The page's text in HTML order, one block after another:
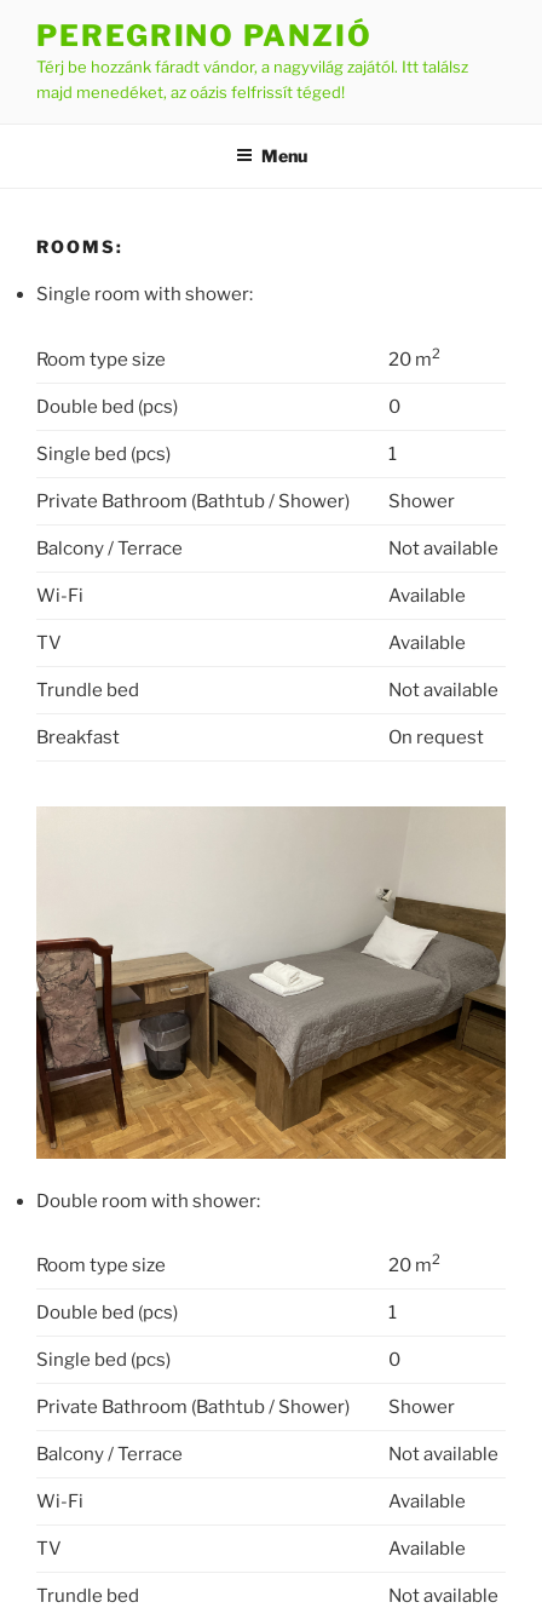
content
PEREGRINO PANZIÓ
Térj be hozzánk fáradt vándor, a nagyvilág zajától. Itt találsz
majd menedéket, az oázis felfrissít téged!
Menu
ROOMS:
Single room with shower:
Room type size 20 m2
Double bed (pcs) 0
Single bed (pcs) 1
Private Bathroom (Bathtub / Shower) Shower
Balcony / Terrace Not available
Wi-Fi Available
TV Available
Trundle bed Not available
Breakfast On request
Double room with shower:
Room type size 20 m2
Double bed (pcs) 1
Single bed (pcs) 0
Private Bathroom (Bathtub / Shower) Shower
Balcony / Terrace Not available
Wi-Fi Available
TV Available
Trundle bed Not available